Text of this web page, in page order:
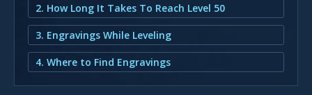
2. How Long It Takes To Reach Level 50
3. Engravings While Leveling
4. Where to Find Engravings